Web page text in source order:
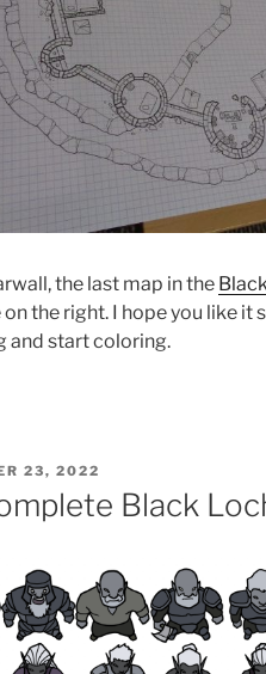
the last map in the
the right. I hope you like it
and start coloring.
23, 2022
Black